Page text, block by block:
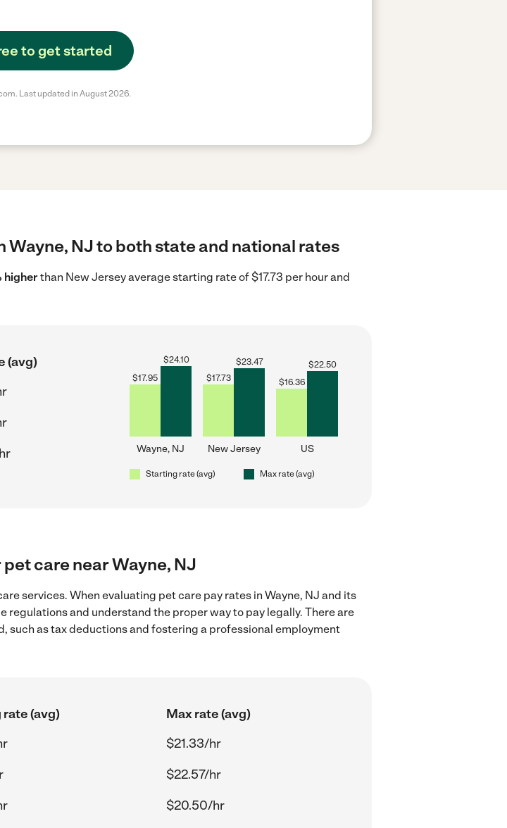
to get started
Last updated in August 2026.
NJ to both state and national rates
higherthan New Jersey average starting rate of $17.73 per hour and
(avg)
$17.95
$24.10
Wayne, NJ
$17.73
$23.47
New Jersey
$16.36
$22.50
US
Starting rate (avg) Max rate (avg)
care near Wayne, NJ
services. When evaluating pet care pay rates in Wayne, NJ and its
and understand the proper way to pay legally. There are
as tax deductions and fostering a professional employment
(avg)
Max rate (avg)
$21.33/hr
$22.57/hr
$20.50/hr